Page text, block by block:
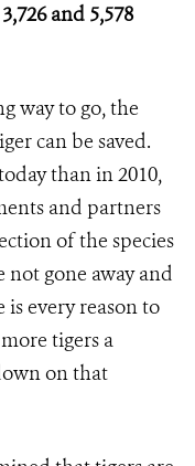
and 5,578
way to go, the
can be saved.
than in 2010,
and partners
of the species
not gone away and
every reason to
tigers a
on that